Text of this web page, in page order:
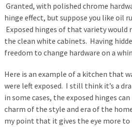
Granted, with polished chrome
hinge effect, but suppose you like oil
Exposed hinges of that variety would
the clean white cabinets. Having
freedom to change hardware on a
Here is an example of a kitchen that
were left exposed. I still think it’s a
in some cases, the exposed hinges
charm of the style and era of the
my point that it gives the eye more to